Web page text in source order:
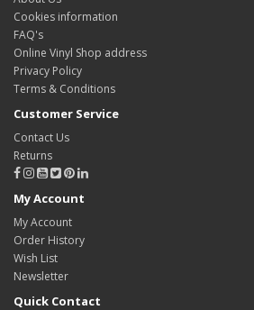
Cookies information
FAQ's
Online Vinyl Shop address
Privacy Policy
Terms & Conditions
Customer Service
Contact Us
Returns
My Account
My Account
Order History
Wish List
Newsletter
Quick Contact